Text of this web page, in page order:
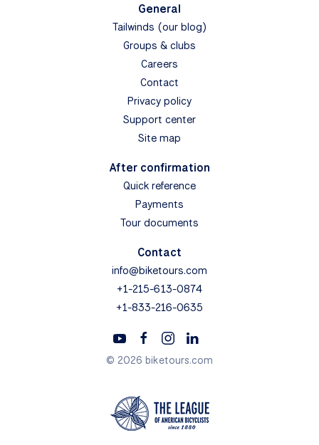
General
Tailwinds (our blog)
Groups & clubs
Careers
Contact
Privacy policy
Support center
Site map
After confirmation
Quick reference
Payments
Tour documents
Contact
info@biketours.com
+1-215-613-0874
+1-833-216-0635
© 2026 biketours.com